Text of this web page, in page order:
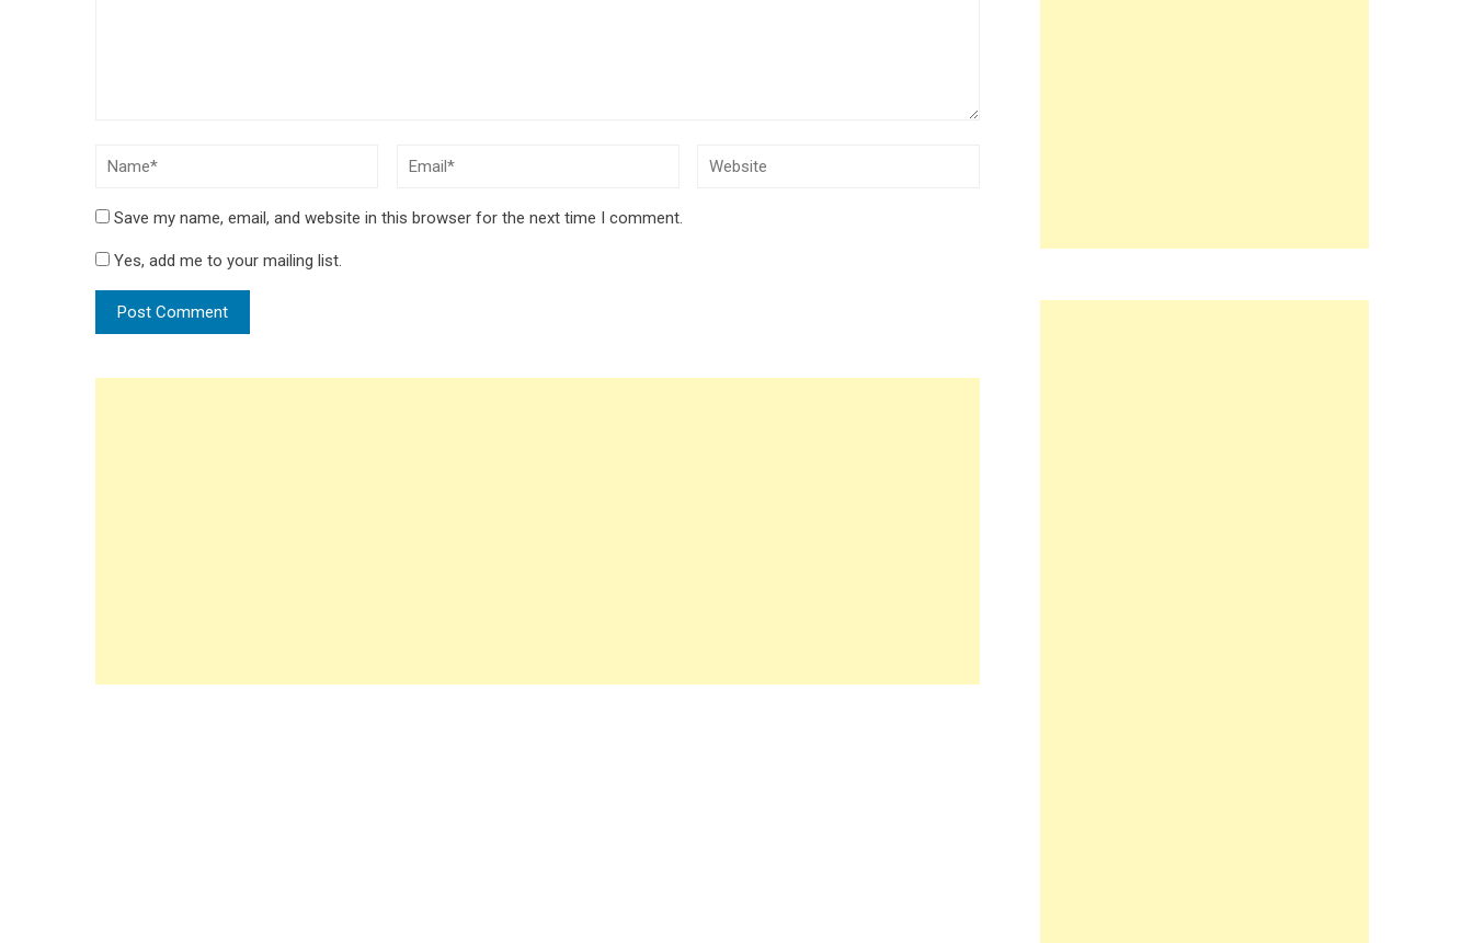
Save my name, email, and website in this browser for the next time I comment.
Yes, add me to your mailing list.